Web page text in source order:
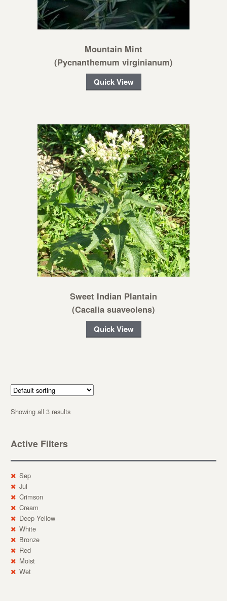
Mountain Mint
(Pycnanthemum virginianum)
Quick View
Sweet Indian Plantain
(Cacalia suaveolens)
Quick View
Showing all 3 results
Active Filters
Sep
Jul
Crimson
Cream
Deep Yellow
White
Bronze
Red
Moist
Wet